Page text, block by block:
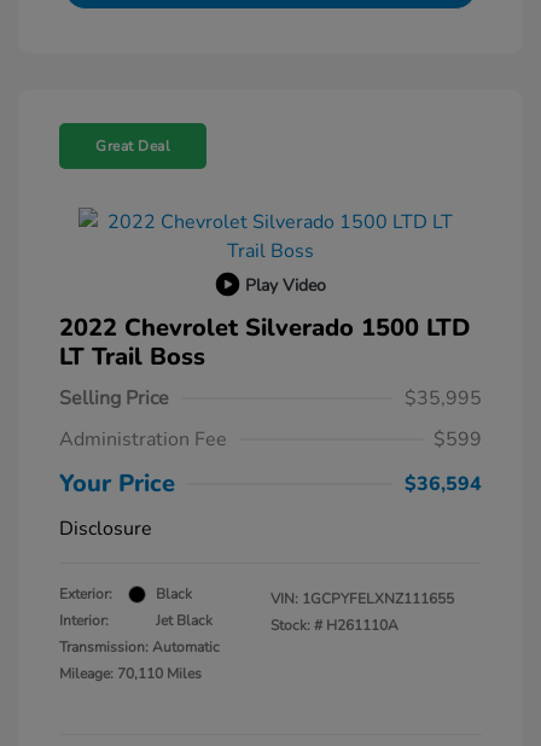
Great Deal
Play Video
2022 Chevrolet Silverado 1500 LTD
LT Trail Boss
Selling Price
$35,995
Administration Fee
$599
Your Price
$36,594
Disclosure
Exterior:
Black
Interior:
Jet Black
Transmission: Automatic
Mileage: 70,110 Miles
VIN: 1GCPYFELXNZ111655
Stock: # H261110A